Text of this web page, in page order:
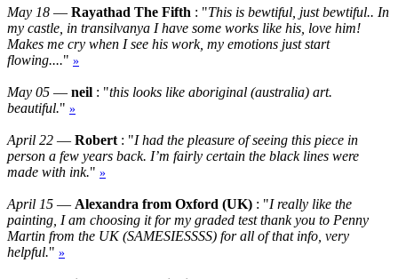
May 18 — Rayathad The Fifth : "This is bewtiful, just bewtiful.. In
my castle, in transilvanya I have some works like his, love him!
Makes me cry when I see his work, my emotions just start
flowing...." »
May 05 — neil : "this looks like aboriginal (australia) art.
beautiful." »
April 22 — Robert : "I had the pleasure of seeing this piece in
person a few years back. I’m fairly certain the black lines were
made with ink." »
April 15 — Alexandra from Oxford (UK) : "I really like the
painting, I am choosing it for my graded test thank you to Penny
Martin from the UK (SAMESIESSSS) for all of that info, very
helpful." »